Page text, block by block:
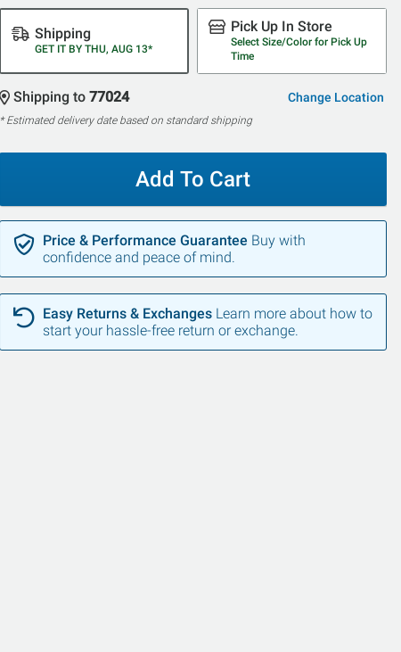
Shipping
GET IT BY THU, AUG 13*
Pick Up In Store
Select Size/Color for Pick Up
Time
Shipping to 77024 Change Location
* Estimated delivery date based on standard shipping
Add To Cart
Price & Performance Guarantee Buy with
confidence and peace of mind.
Easy Returns & Exchanges Learn more about how to
start your hassle-free return or exchange.